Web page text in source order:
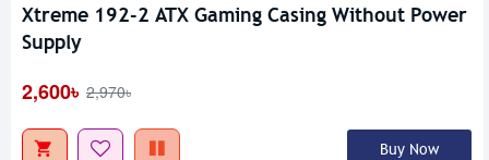
Xtreme 192-2 ATX Gaming Casing Without Power
Supply
2,600৳ 2,970৳
Buy Now